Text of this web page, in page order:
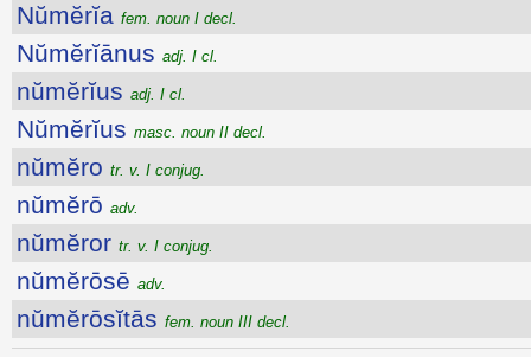
Nŭmĕrĭa fem. noun I decl.
Nŭmĕrĭānus adj. I cl.
nŭmĕrĭus adj. I cl.
Nŭmĕrĭus masc. noun II decl.
nŭmĕro tr. v. I conjug.
nŭmĕrō adv.
nŭmĕror tr. v. I conjug.
nŭmĕrōsē adv.
nŭmĕrōsĭtās fem. noun III decl.